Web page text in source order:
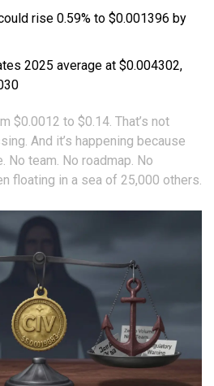
rise 0.59% to $0.001396 by
2025 average at $0.004302,
$0.0012 to $0.14. That’s not
And it’s happening because
No team. No roadmap. No
floating in a sea of 25,000 others.